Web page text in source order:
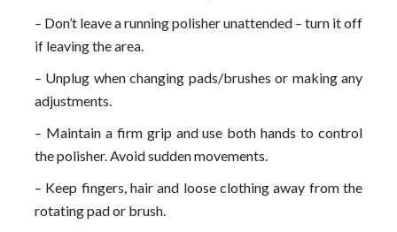
– Don’t leave a running polisher unattended – turn it off
if leaving the area.
– Unplug when changing pads/brushes or making any
adjustments.
– Maintain a firm grip and use both hands to control
the polisher. Avoid sudden movements.
– Keep fingers, hair and loose clothing away from the
rotating pad or brush.